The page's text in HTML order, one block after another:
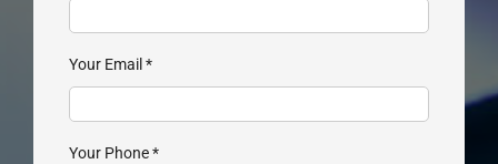
Your Email *
Your Phone*